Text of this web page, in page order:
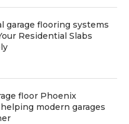
garage flooring systems
Residential Slabs
floor Phoenix
modern garages